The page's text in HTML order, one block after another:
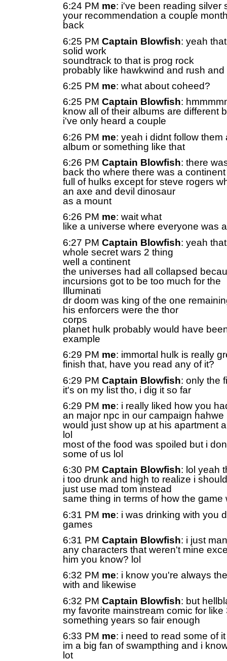
6:24 PM me: i've been reading silver
your recommendation a couple
back
6:25 PM Captain Blowfish: yeah
solid work
soundtrack to that is prog rock
probably like hawkwind and rush
6:25 PM me: what about coheed?
6:25 PM Captain Blowfish:
know all of their albums are different
i've only heard a couple
6:26 PM me: yeah i didnt follow them
album or something like that
6:26 PM Captain Blowfish: there
back tho where there was a continent
full of hulks except for steve rogers
an axe and devil dinosaur
as a mount
6:26 PM me: wait what
like a universe where everyone was
6:27 PM Captain Blowfish: yeah
whole secret wars 2 thing
well a continent
the universes had all collapsed
incursions got to be too much for the
Illuminati
dr doom was king of the one
his enforcers were the thor
corps
planet hulk probably would have
example
6:29 PM me: immortal hulk is really
finish that, have you read any of it?
6:29 PM Captain Blowfish: only the
it's on my list tho, i dig it so far
6:29 PM me: i really liked how you
an major npc in our campaign hahwe
would just show up at his apartment
lol
most of the food was spoiled but i
some of us lol
6:30 PM Captain Blowfish: lol yeah
i too drunk and high to realize i should
just use mad tom instead
same thing in terms of how the game
6:31 PM me: i was drinking with you
games
6:31 PM Captain Blowfish: i just
any characters that weren't mine
him you know? lol
6:32 PM me: i know you're always
with and likewise
6:32 PM Captain Blowfish: but
my favorite mainstream comic for like
something years so fair enough
6:33 PM me: i need to read some of
im a big fan of swampthing and i
lot